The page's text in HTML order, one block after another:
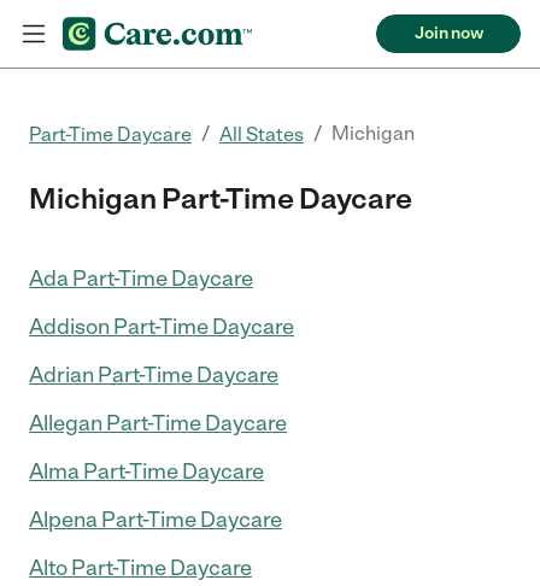
Join now
Part-Time Daycare / All States / Michigan
Michigan Part-Time Daycare
Ada Part-Time Daycare
Addison Part-Time Daycare
Adrian Part-Time Daycare
Allegan Part-Time Daycare
Alma Part-Time Daycare
Alpena Part-Time Daycare
Alto Part-Time Daycare